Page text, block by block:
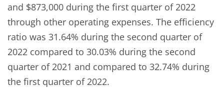
and $873,000 during the first quarter of 2022
through other operating expenses. The efficiency
ratio was 31.64% during the second quarter of
2022 compared to 30.03% during the second
quarter of 2021 and compared to 32.74% during
the first quarter of 2022.